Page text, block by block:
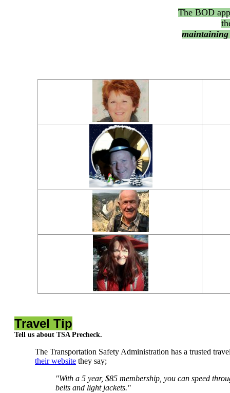
The BOD
maintaining
Travel Tip
Tell us about TSA Precheck.
The Transportation Safety Administration has a trusted
their website they say;
"With a 5 year, $85 membership, you can speed
belts and light jackets."